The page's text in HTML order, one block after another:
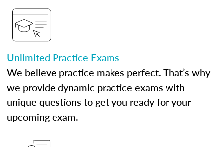
Unlimited Practice Exams
We believe practice makes perfect. That’s why
we provide dynamic practice exams with
unique questions to get you ready for your
upcoming exam.